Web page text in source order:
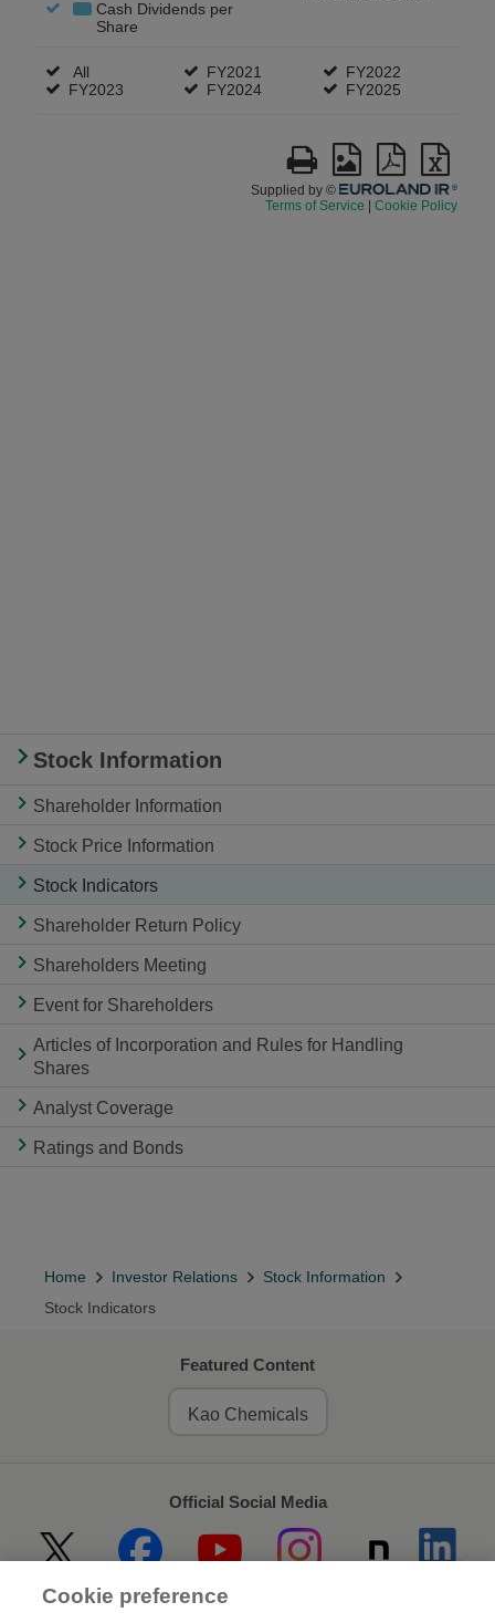
Stock Information
Shareholder Information
Stock Price Information
Stock Indicators
Shareholder Return Policy
Shareholders Meeting
Event for Shareholders
Articles of Incorporation and Rules for Handling
Shares
Analyst Coverage
Ratings and Bonds
Home Investor Relations
Stock Information
Stock Indicators
Featured Content
Kao Chemicals
Official Social Media
Cookie preference